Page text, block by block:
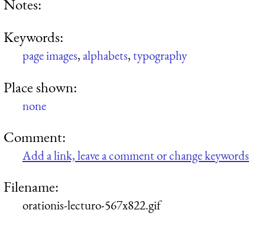
Notes:
Keywords:
page images,alphabets,typography
Place shown:
none
Comment:
Add a link, leave a comment or change keywords
Filename:
orationis-lecturo-567x822.gif